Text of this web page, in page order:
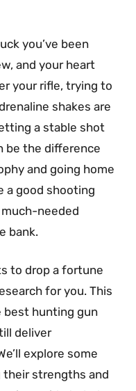
you’ve been
and your heart
your rifle, trying to
shakes are
a stable shot
be the difference
and going home
a good shooting
needed
bank.
to drop a fortune
for you. This
best hunting gun
deliver
explore some
strengths and